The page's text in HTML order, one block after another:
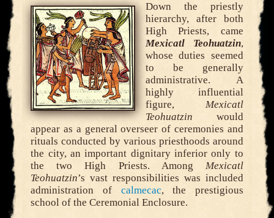
Down the priestly
hierarchy, after both
High Priests, came
Mexicatl Teohuatzin,
whose duties seemed
to be generally
administrative. A
highly influential
figure, Mexicatl
Teohuatzin would
appear as a general overseer of ceremonies and
rituals conducted by various priesthoods around
the city, an important dignitary inferior only to
the two High Priests. Among Mexicatl
Teohuatzin’s vast responsibilities was included
administration of calmecac, the prestigious
school of the Ceremonial Enclosure.